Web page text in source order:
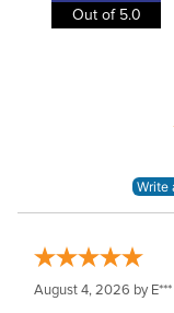
Department:
Construction
Out of 5.0
August 4, 2026 by E***